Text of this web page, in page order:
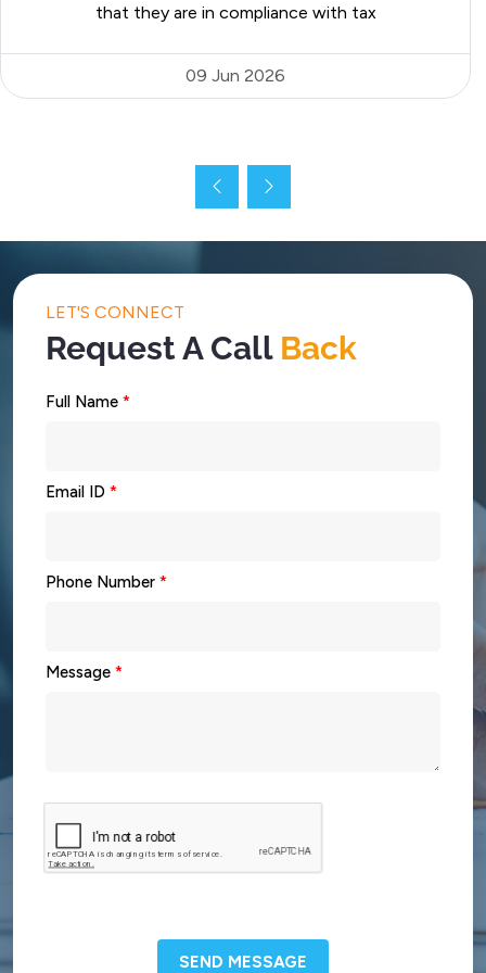
that they are in compliance with tax
09 Jun 2026
LET'S CONNECT
Request A Call Back
Full Name *
Email ID *
Phone Number *
Message *
SEND MESSAGE